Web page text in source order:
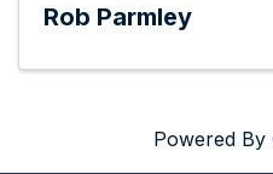
Rob Parmley
Powered By